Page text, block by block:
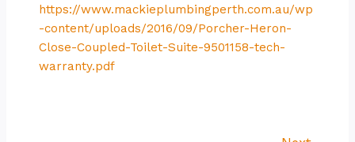
https://www.mackieplumbingperth.com.au/wp
-content/uploads/2016/09/Porcher-Heron-
Close-Coupled-Toilet-Suite-9501158-tech-
warranty.pdf